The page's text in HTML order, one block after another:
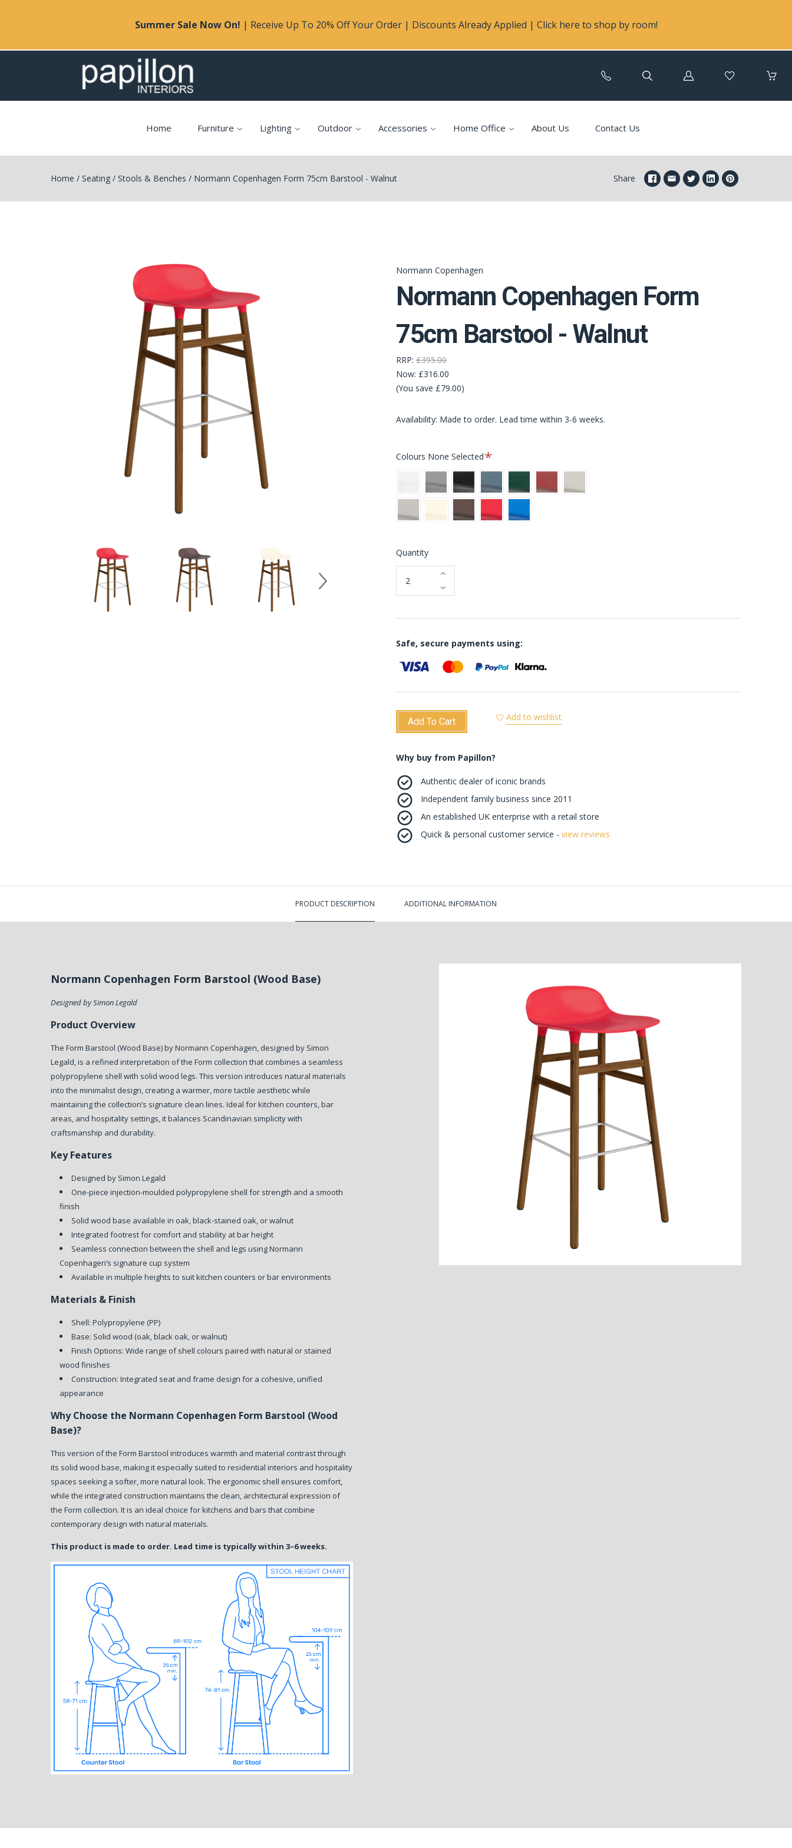
Summer Sale Now On! | Receive Up To 20% Off Your Order | Discounts Already Applied | Click here to shop by room!
Log
Home Furniture Lighting Outdoor Accessories Home Office About Us Contact Us
Home / Seating / Stools & Benches / Normann Copenhagen Form 75cm Barstool - Walnut Share
Normann Copenhagen
Normann Copenhagen Form
75cm Barstool - Walnut
RRP: £395.00
Now: £316.00
(You save £79.00)
Availability: Made to order. Lead time within 3-6 weeks.
Colours None SelectedRequired
Grey
Grey
Red
Blue
Quantity
Safe, secure payments using:
Add To Cart Add to wishlist
Why buy from Papillon?
Authentic dealer of iconic brands
Independent family business since 2011
An established UK enterprise with a retail store
Quick & personal customer service - view reviews
PRODUCT DESCRIPTION ADDITIONAL INFORMATION
Normann Copenhagen Form Barstool (Wood Base)
Designed by Simon Legald
Product Overview
The Form Barstool (Wood Base) by Normann Copenhagen, designed by Simon
Legald, is a refined interpretation of the Form collection that combines a seamless
polypropylene shell with solid wood legs. This version introduces natural materials
into the minimalist design, creating a warmer, more tactile aesthetic while
maintaining the collection’s signature clean lines. Ideal for kitchen counters, bar
areas, and hospitality settings, it balances Scandinavian simplicity with
craftsmanship and durability.
Key Features
Designed by Simon Legald
One-piece injection-moulded polypropylene shell for strength and a smooth
finish
Solid wood base available in oak, black-stained oak, or walnut
Integrated footrest for comfort and stability at bar height
Seamless connection between the shell and legs using Normann
Copenhagen’s signature cup system
Available in multiple heights to suit kitchen counters or bar environments
Materials & Finish
Shell: Polypropylene (PP)
Base: Solid wood (oak, black oak, or walnut)
Finish Options: Wide range of shell colours paired with natural or stained
wood finishes
Construction: Integrated seat and frame design for a cohesive, unified
appearance
Why Choose the Normann Copenhagen Form Barstool (Wood
Base)?
This version of the Form Barstool introduces warmth and material contrast through
its solid wood base, making it especially suited to residential interiors and hospitality
spaces seeking a softer, more natural look. The ergonomic shell ensures comfort,
while the integrated construction maintains the clean, architectural expression of
the Form collection. It is an ideal choice for kitchens and bars that combine
contemporary design with natural materials.
This product is made to order. Lead time is typically within 3–6 weeks.